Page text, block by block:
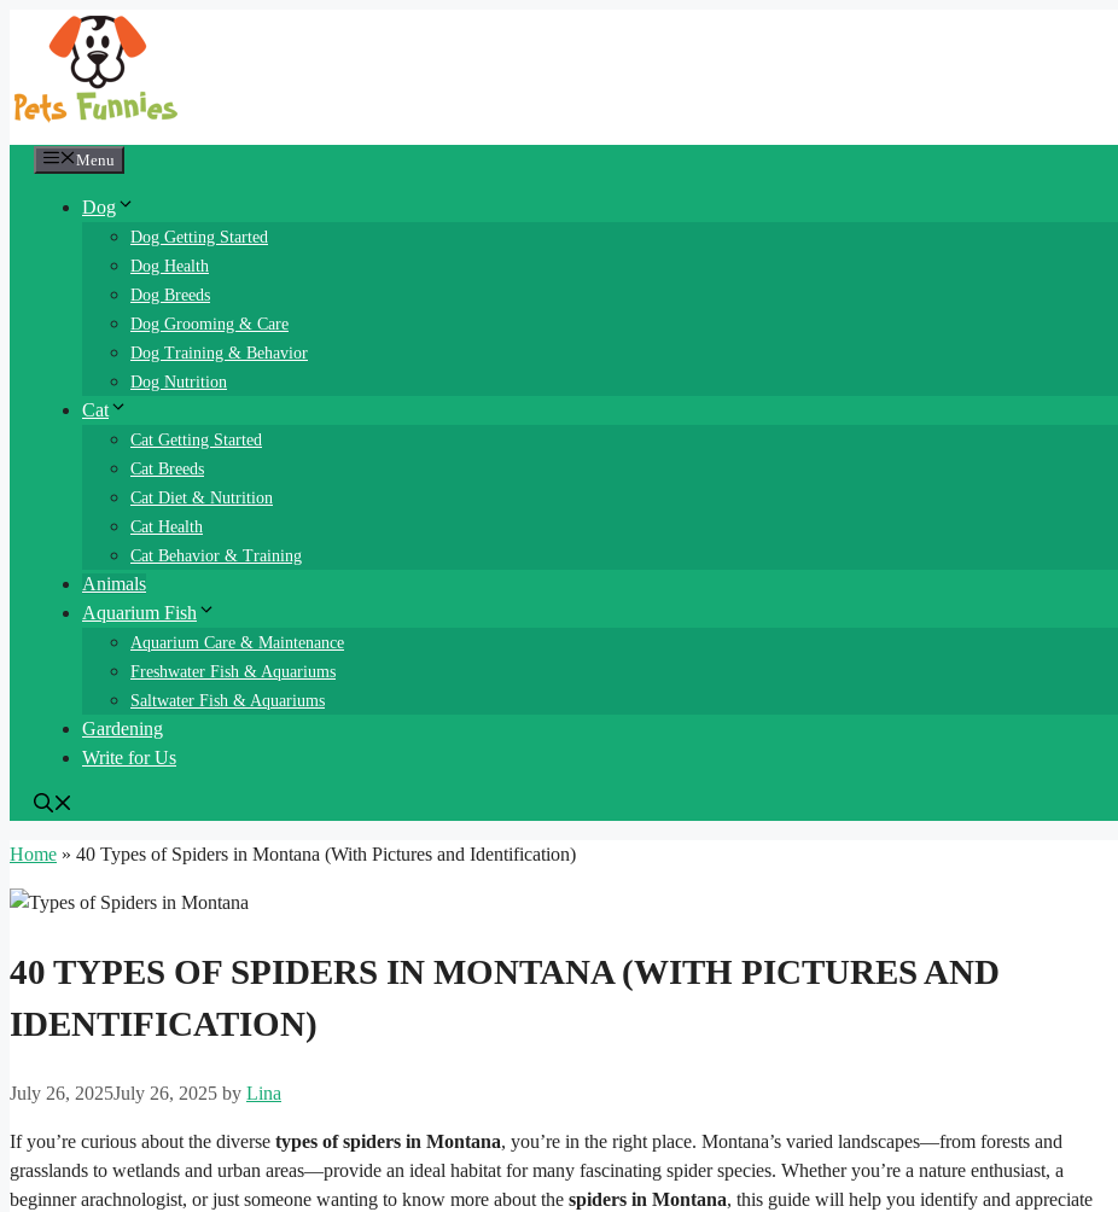
Menu
Dog
Dog Getting Started
Dog Health
Dog Breeds
Dog Grooming & Care
Dog Training & Behavior
Dog Nutrition
Cat
Cat Getting Started
Cat Breeds
Cat Diet & Nutrition
Cat Health
Cat Behavior & Training
Animals
Aquarium Fish
Aquarium Care & Maintenance
Freshwater Fish & Aquariums
Saltwater Fish & Aquariums
Gardening
Write for Us
Home » 40 Types of Spiders in Montana (With Pictures and Identification)
40 TYPES OF SPIDERS IN MONTANA (WITH PICTURES AND
IDENTIFICATION)
July 26, 2025July 26, 2025 by Lina
If you’re curious about the diverse types of spiders in Montana, you’re in the right place. Montana’s varied landscapes—from forests and
grasslands to wetlands and urban areas—provide an ideal habitat for many fascinating spider species. Whether you’re a nature enthusiast, a
beginner arachnologist, or just someone wanting to know more about the spiders in Montana, this guide will help you identify and appreciate